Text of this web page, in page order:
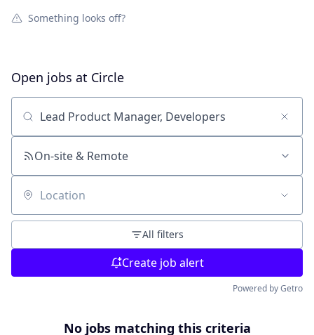
Something looks off?
Open jobs at Circle
Search by title or keyword
On-site & Remote
Location
All filters
Create job alert
Powered by Getro
No jobs matching this criteria